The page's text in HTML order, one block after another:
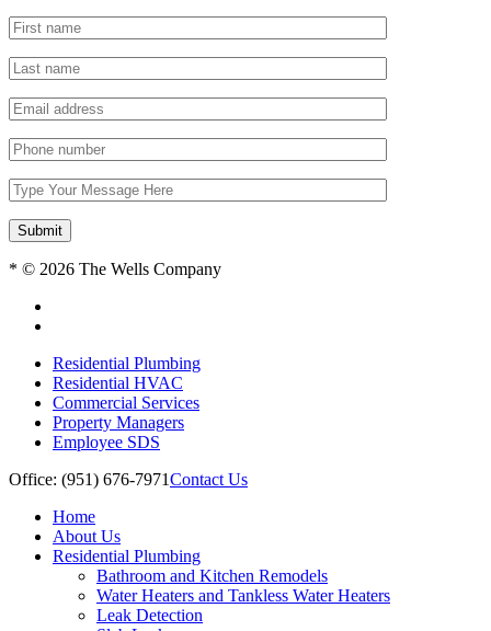
Submit
* © 2026 The Wells Company
Residential Plumbing
Residential HVAC
Commercial Services
Property Managers
Employee SDS
Office: (951) 676-7971Contact Us
Home
About Us
Residential Plumbing
Bathroom and Kitchen Remodels
Water Heaters and Tankless Water Heaters
Leak Detection